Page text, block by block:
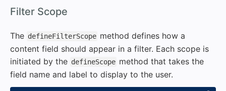
Filter Scope
The defineFilterScope method defines how a
content field should appear in a filter. Each scope is
initiated by the defineScope method that takes the
field name and label to display to the user.